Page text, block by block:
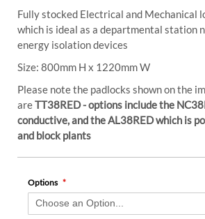
Fully stocked Electrical and Mechanical
which is ideal as a departmental station
energy isolation devices
Size: 800mm H x 1220mm W
Please note the padlocks shown on the
areTT38RED - options include the
conductive, and the AL38RED which is
and block plants
Options